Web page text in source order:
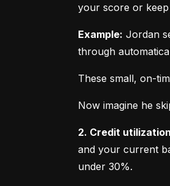
your score or keep
Example: Jordan
through
These small, on-
Now imagine he
2. Credit
and your current
under 30%.